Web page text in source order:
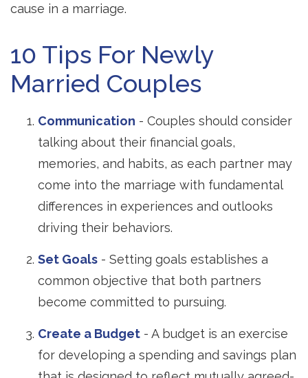
cause in a marriage.
10 Tips For Newly
Married Couples
Communication - Couples should consider
talking about their financial goals,
memories, and habits, as each partner may
come into the marriage with fundamental
differences in experiences and outlooks
driving their behaviors.
Set Goals - Setting goals establishes a
common objective that both partners
become committed to pursuing.
Create a Budget - A budget is an exercise
for developing a spending and savings plan